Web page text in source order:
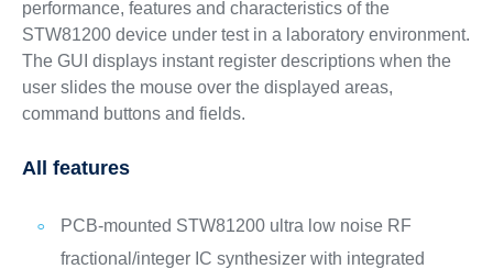
performance, features and characteristics of the
STW81200 device under test in a laboratory environment.
The GUI displays instant register descriptions when the
user slides the mouse over the displayed areas,
command buttons and fields.
All features
PCB-mounted STW81200 ultra low noise RF
fractional/integer IC synthesizer with integrated